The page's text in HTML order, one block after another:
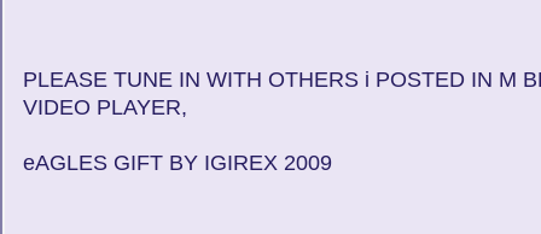
PLEASE TUNE IN WITH OTHERS i POSTED IN M
VIDEO PLAYER,
eAGLES GIFT BY IGIREX 2009